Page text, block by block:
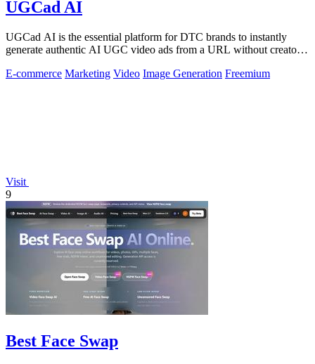
UGCad AI
UGCad AI is the essential platform for DTC brands to instantly
generate authentic AI UGC video ads from a URL without creators
E-commerce Marketing Video Image Generation Freemium
Visit
9
Best Face Swap